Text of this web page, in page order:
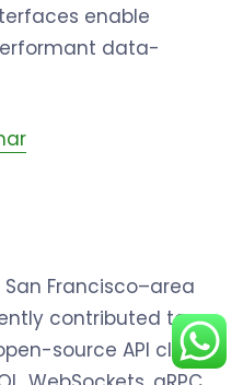
enable
data-
Francisco–area
contributed to
source API client